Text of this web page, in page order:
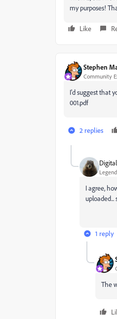
my purposes!
Like
Stephen
Community
I'd suggest that
001.pdf
2 replies
Legend
I agree,
1 reply
The